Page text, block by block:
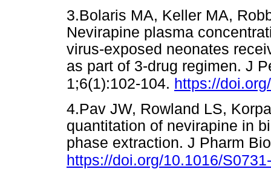
3.Bolaris MA, Keller MA,
Nevirapine plasma
virus-exposed neonates
as part of 3-drug regimen. J
1;6(1):102-104. https://
4.Pav JW, Rowland LS,
quantitation of nevirapine in
phase extraction. J Pharm
https://doi.org/10.1016/